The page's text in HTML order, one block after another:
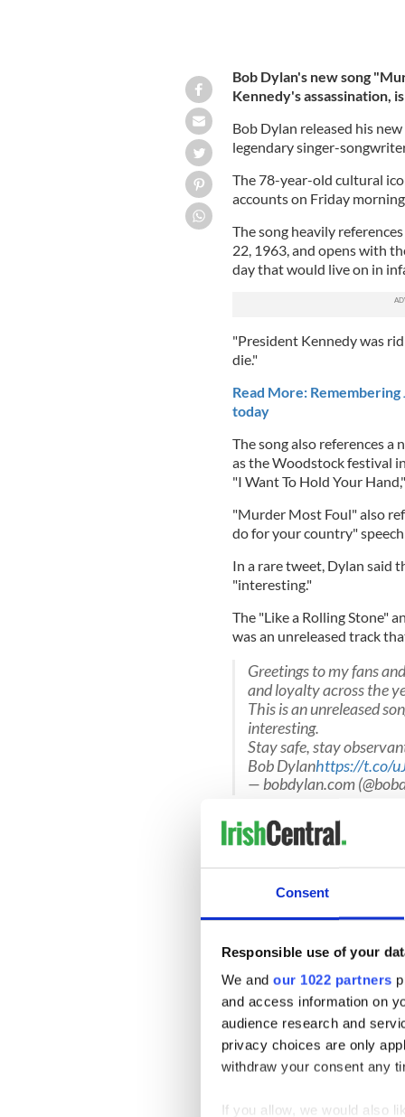
Consent
Responsible use of your
We and our 1022 partners
and access information on
audience research and
privacy choices are only
withdraw your consent any
If you allow, we would also
Bob Dylan's new song
Kennedy's assassination,
Bob Dylan released his
legendary singer-
The 78-year-old cultural
accounts on Friday
The song heavily
22, 1963, and opens with
day that would live on in
"President Kennedy was
die."
Read More: Remembering
today
The song also references a
as the Woodstock festival
"I Want To Hold Your
"Murder Most Foul" also
do for your country"
In a rare tweet, Dylan said
"interesting."
The "Like a Rolling Stone"
was an unreleased track
Greetings to my fans
and loyalty across the
This is an unreleased
interesting.
Stay safe, stay
Bob Dylanhttps://t.co/
— bobdylan.com
You can listen to Bob